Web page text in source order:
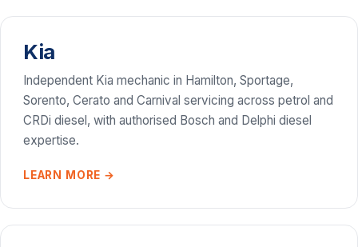
Kia
Independent Kia mechanic in Hamilton, Sportage,
Sorento, Cerato and Carnival servicing across petrol and
CRDi diesel, with authorised Bosch and Delphi diesel
expertise.
LEARN MORE →